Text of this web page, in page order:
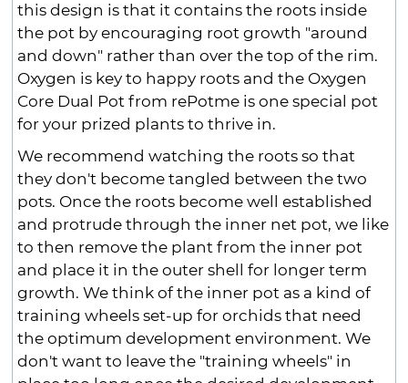
this design is that it contains the roots inside
the pot by encouraging root growth "around
and down" rather than over the top of the rim.
Oxygen is key to happy roots and the Oxygen
Core Dual Pot from rePotme is one special pot
for your prized plants to thrive in.
We recommend watching the roots so that
they don't become tangled between the two
pots. Once the roots become well established
and protrude through the inner net pot, we like
to then remove the plant from the inner pot
and place it in the outer shell for longer term
growth. We think of the inner pot as a kind of
training wheels set-up for orchids that need
the optimum development environment. We
don't want to leave the "training wheels" in